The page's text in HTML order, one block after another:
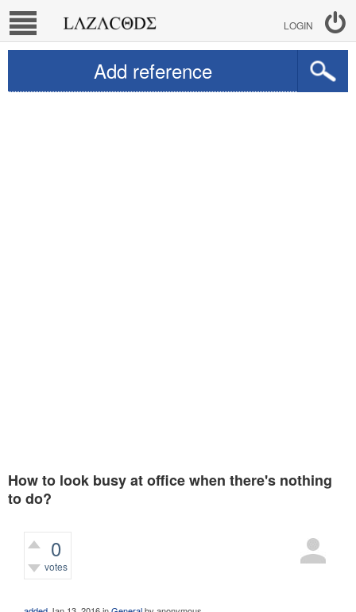
LOGIN
Add reference
How to look busy at office when there's nothing
to do?
0
votes